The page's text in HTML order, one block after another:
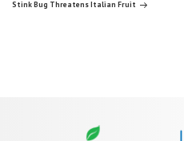
Stink Bug Threatens Italian Fruit